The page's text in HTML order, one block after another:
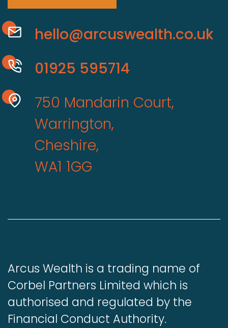
hello@arcuswealth.co.uk
01925 595714
750 Mandarin Court,
Warrington,
Cheshire,
WA1 1GG
Arcus Wealth is a trading name of
Corbel Partners Limited which is
authorised and regulated by the
Financial Conduct Authority.